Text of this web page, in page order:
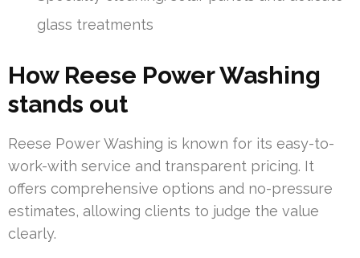
glass treatments
How Reese Power Washing
stands out
Reese Power Washing is known for its easy-to-
work-with service and transparent pricing. It
offers comprehensive options and no-pressure
estimates, allowing clients to judge the value
clearly.